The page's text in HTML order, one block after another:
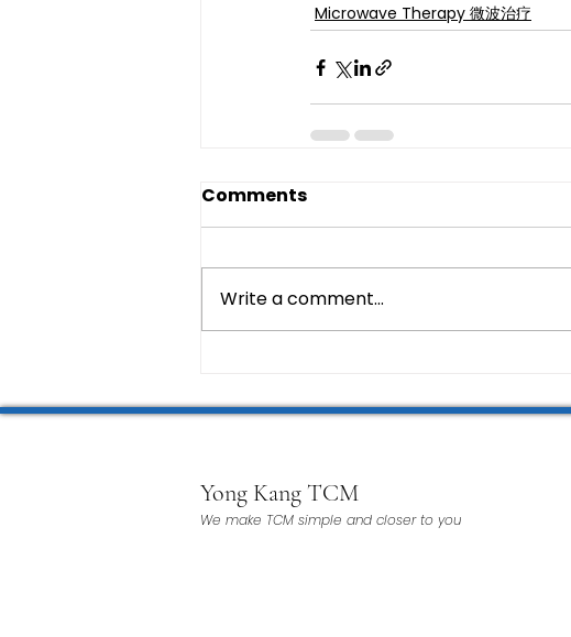
Microwave Therapy 微波治疗
Comments
Write a comment...
Yong Kang TCM
We make TCM simple and closer to you